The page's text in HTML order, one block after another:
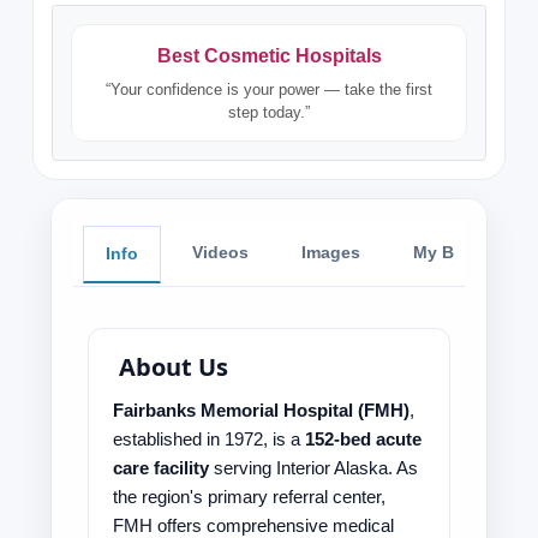
Best Cosmetic Hospitals
“Your confidence is your power — take the first
step today.”
Info Videos Images My Blog
About Us
Fairbanks Memorial Hospital (FMH),
established in 1972, is a 152-bed acute
care facility serving Interior Alaska. As
the region's primary referral center,
FMH offers comprehensive medical